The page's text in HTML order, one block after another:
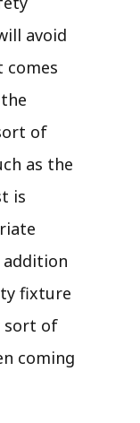
avoid
comes
of
as the
is
fixture
sort of
coming